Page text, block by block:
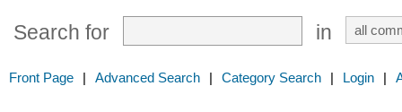
Search for in
Front Page | Advanced Search | Category Search | Login |